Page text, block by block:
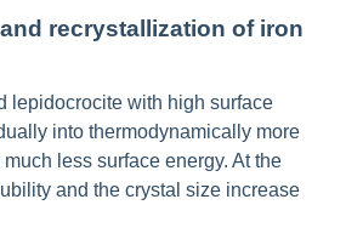
recrystallization of iron
lepidocrocite with high surface
into thermodynamically more
less surface energy. At the
and the crystal size increase